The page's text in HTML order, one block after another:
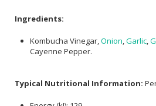
Ingredients:
Kombucha Vinegar, Onion Garlic
Cayenne Pepper.
Typical Nutritional Information: